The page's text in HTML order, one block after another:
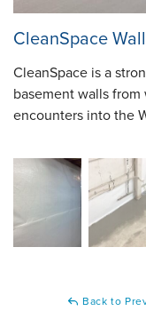
CleanSpace
CleanSpace is a
basement walls
encounters into the
Back to